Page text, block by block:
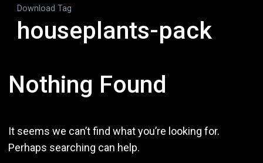
Download Tag
houseplants-pack
Nothing Found
It seems we can’t find what you’re looking for.
Perhaps searching can help.